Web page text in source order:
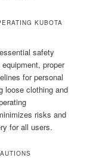
KUBOTA
safety
proper
for personal
loose clothing and
risks and
for all users.